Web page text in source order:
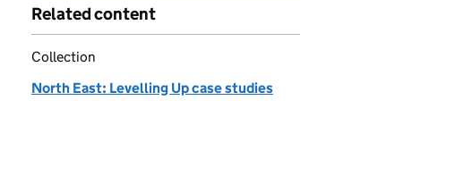
Related content
Collection
North East: Levelling Up case studies